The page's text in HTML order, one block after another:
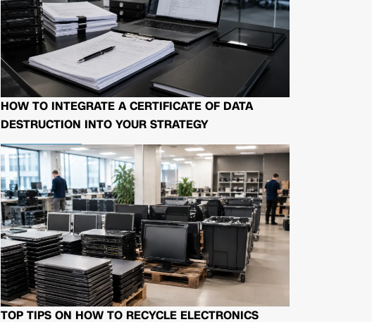
HOW TO INTEGRATE A CERTIFICATE OF DATA
DESTRUCTION INTO YOUR STRATEGY
TOP TIPS ON HOW TO RECYCLE ELECTRONICS